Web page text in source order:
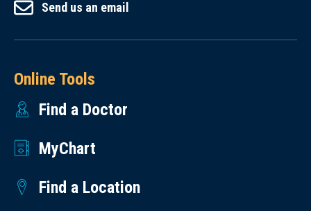
Send us an email
Online Tools
Find a Doctor
MyChart
Find a Location